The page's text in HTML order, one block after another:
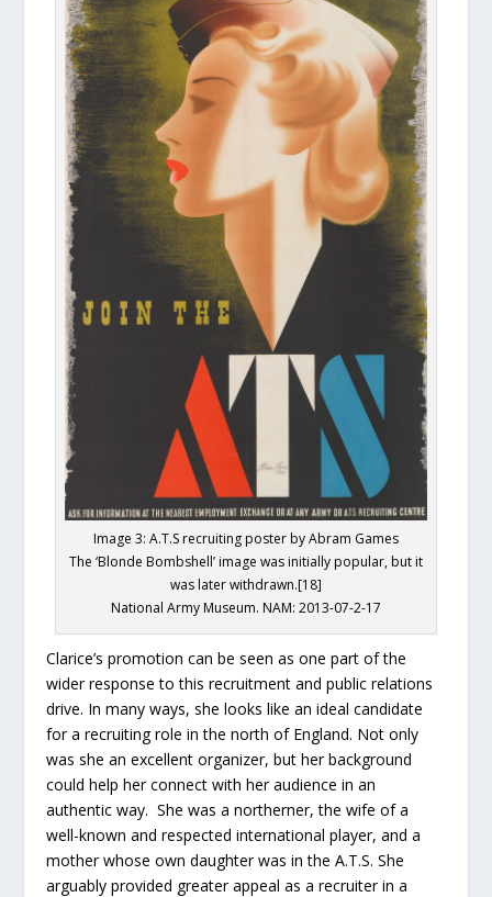
Image 3: A.T.S recruiting poster by Abram Games
The ‘Blonde Bombshell’ image was initially popular, but it
was later withdrawn.[18]
National Army Museum. NAM: 2013-07-2-17
Clarice’s promotion can be seen as one part of the
wider response to this recruitment and public relations
drive. In many ways, she looks like an ideal candidate
for a recruiting role in the north of England. Not only
was she an excellent organizer, but her background
could help her connect with her audience in an
authentic way. She was a northerner, the wife of a
well-known and respected international player, and a
mother whose own daughter was in the A.T.S. She
arguably provided greater appeal as a recruiter in a